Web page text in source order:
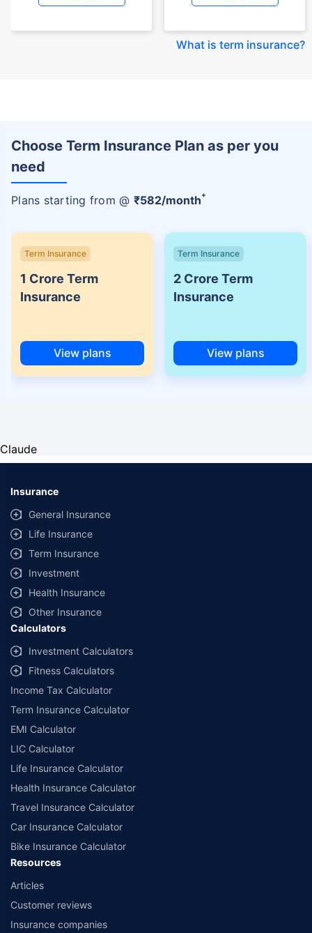
What is term insurance?
Choose Term Insurance Plan as per you
need
Plans starting from @ ₹582/month+
Term Insurance
1 Crore Term
Insurance
View plans
Term Insurance
2 Crore Term
Insurance
View plans
Claude
Insurance
General Insurance
Life Insurance
Term Insurance
Investment
Health Insurance
Other Insurance
Calculators
Investment Calculators
Fitness Calculators
Income Tax Calculator
Term Insurance Calculator
EMI Calculator
LIC Calculator
Life Insurance Calculator
Health Insurance Calculator
Travel Insurance Calculator
Car Insurance Calculator
Bike Insurance Calculator
Resources
Articles
Customer reviews
Insurance companies